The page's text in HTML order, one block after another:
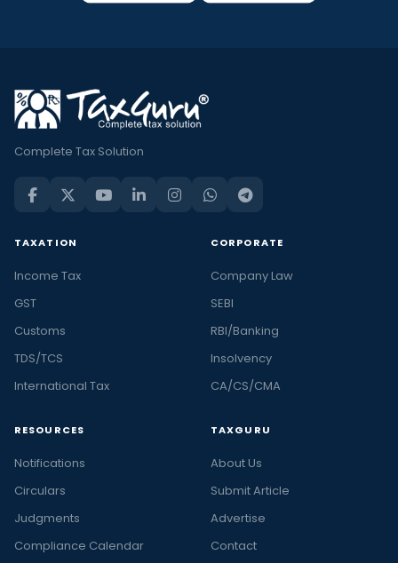
Complete Tax Solution
TAXATION
Income Tax
GST
Customs
TDS/TCS
International Tax
CORPORATE
Company Law
SEBI
RBI/Banking
Insolvency
CA/CS/CMA
RESOURCES
Notifications
Circulars
Judgments
Compliance Calendar
TAXGURU
About Us
Submit Article
Advertise
Contact